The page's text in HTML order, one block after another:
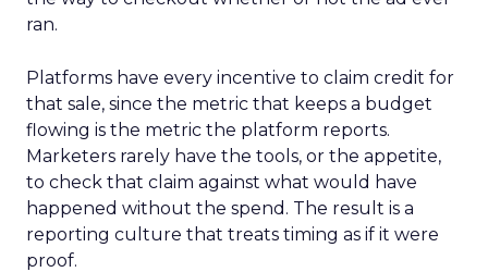
ran.
Platforms have every incentive to claim credit for
that sale, since the metric that keeps a budget
flowing is the metric the platform reports.
Marketers rarely have the tools, or the appetite,
to check that claim against what would have
happened without the spend. The result is a
reporting culture that treats timing as if it were
proof.